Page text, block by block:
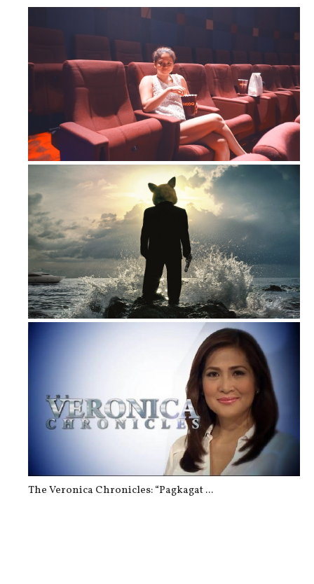
3 Reasons to get HOOQ!
HOOQ up with another exclusive prem...
The Veronica Chronicles: “Pagkagat ...